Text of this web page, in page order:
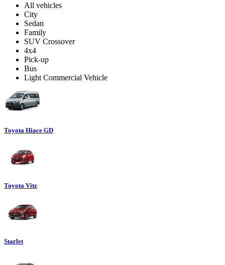
All vehicles
City
Sedan
Family
SUV Crossover
4x4
Pick-up
Bus
Light Commercial Vehicle
Toyota Hiace GD
Toyota Vitz
Starlet